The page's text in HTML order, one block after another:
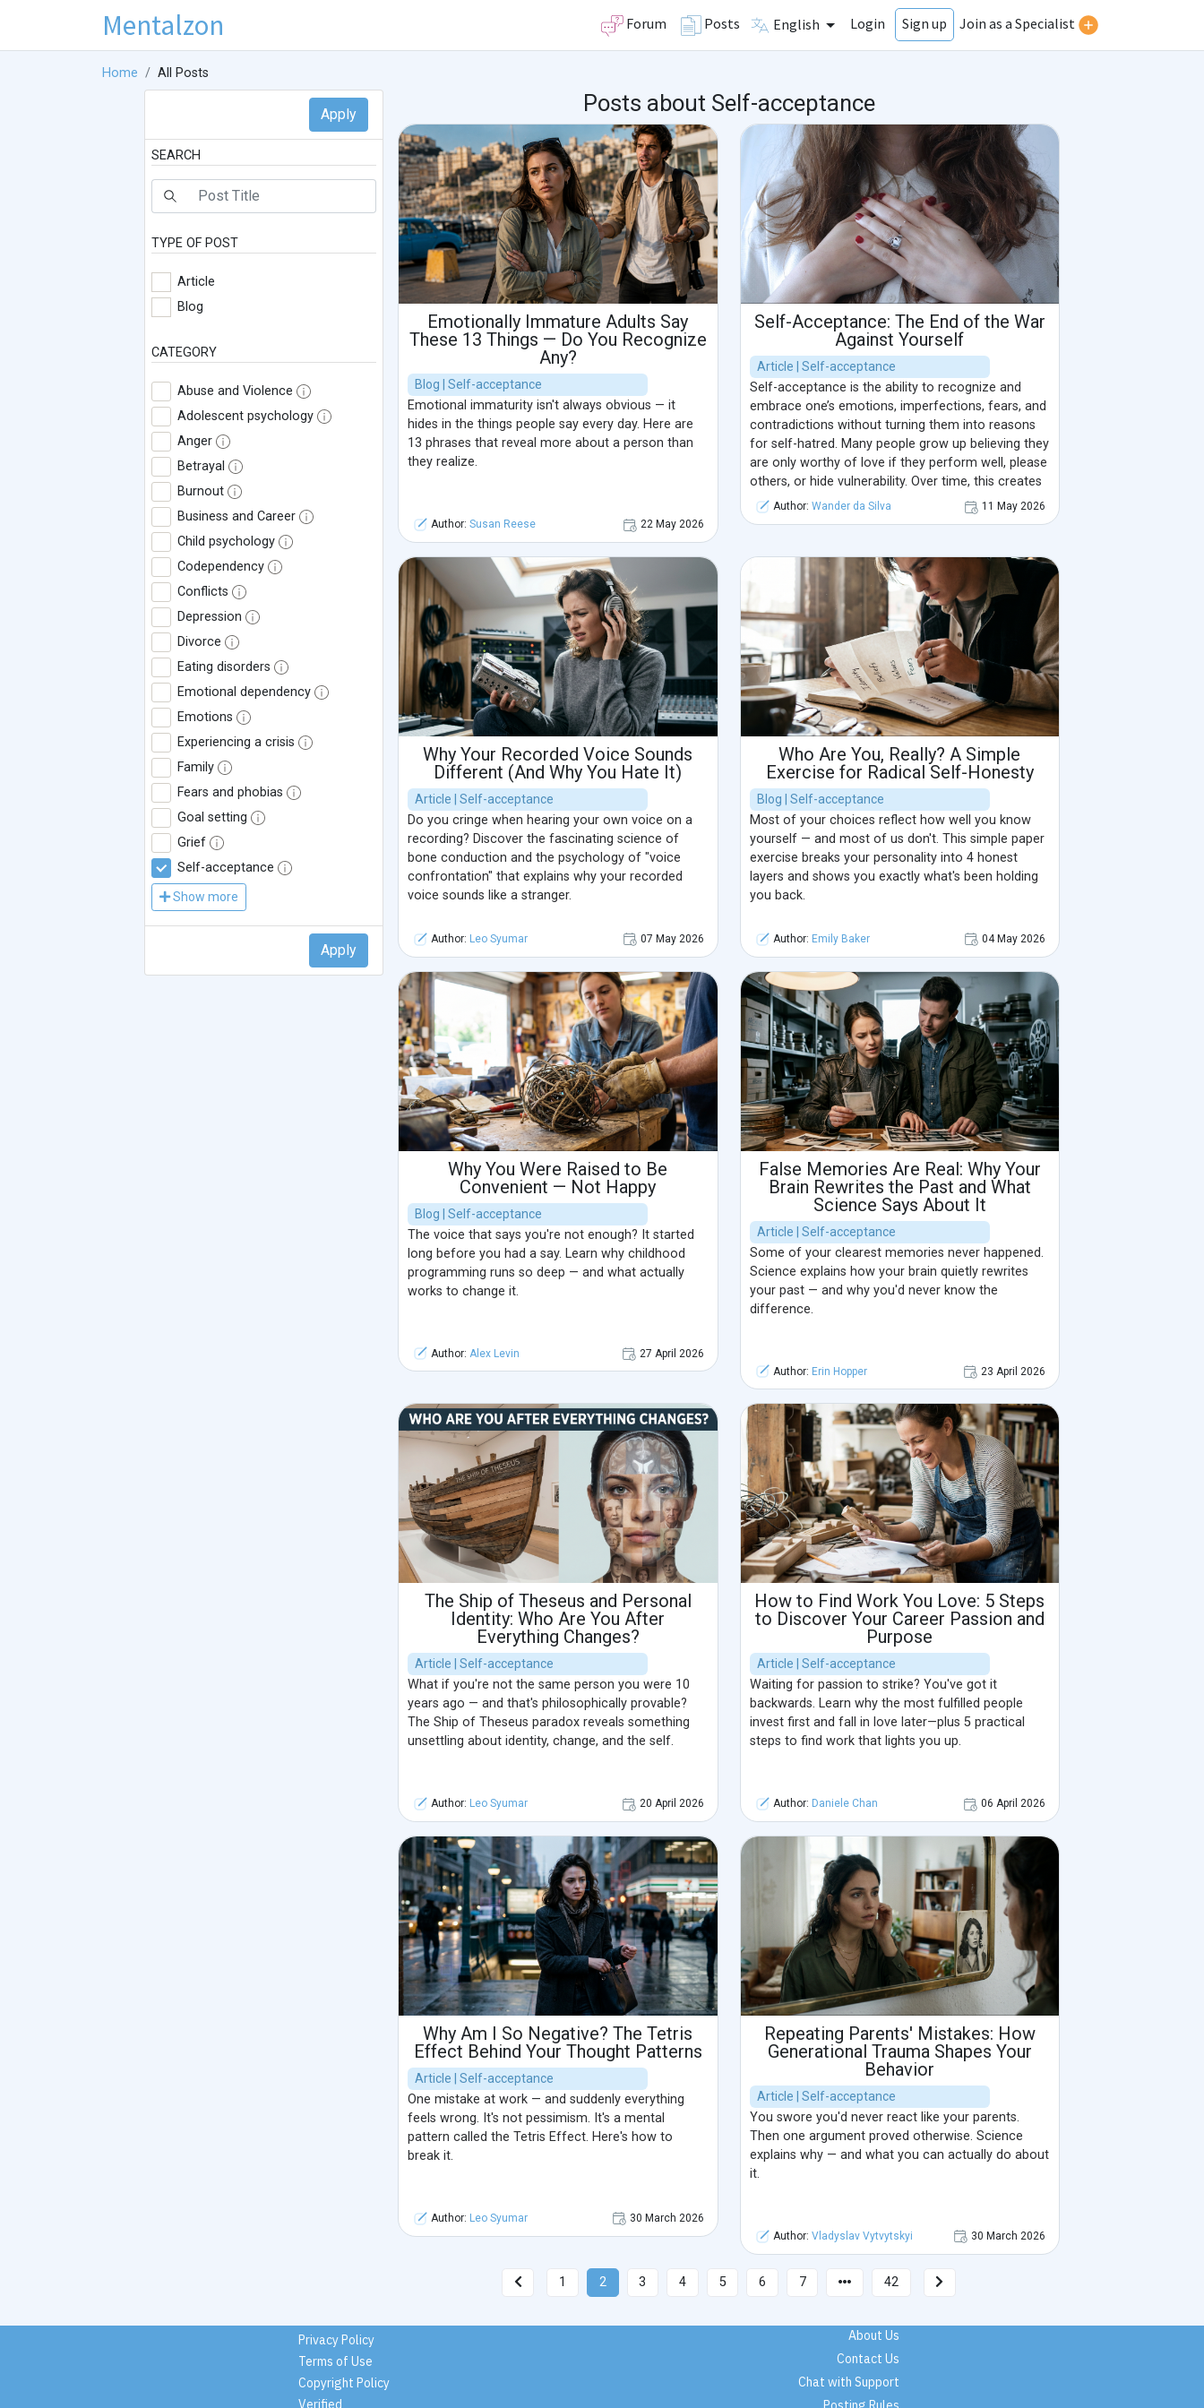
Mentalzon Forum Posts English Login Sign up Join as a Specialist
Home All Posts
SEARCH
TYPE OF POST
Article
Blog
CATEGORY
Abuse and Violence
Adolescent psychology
Anger
Betrayal
Burnout
Business and Career
Child psychology
Codependency
Conflicts
Depression
Divorce
Eating disorders
Emotional dependency
Emotions
Experiencing a crisis
Family
Fears and phobias
Goal setting
Grief
Self-acceptance
Show more
Posts about Self-acceptance
Emotionally Immature Adults Say
These 13 Things — Do You Recognize
Any?
Blog | Self-acceptance
Emotional immaturity isn't always obvious — it
hides in the things people say every day. Here are
13 phrases that reveal more about a person than
they realize.
Author:Susan Reese 22 May 2026
Self-Acceptance: The End of the War
Against Yourself
Article | Self-acceptance
Self-acceptance is the ability to recognize and
embrace one’s emotions, imperfections, fears, and
contradictions without turning them into reasons
for self-hatred. Many people grow up believing they
are only worthy of love if they perform well, please
others, or hide vulnerability. Over time, this creates
a harsh internal critic and a disconnection from the
authentic self.
Author: Wander da Silva 11 May 2026
Why Your Recorded Voice Sounds
Different (And Why You Hate It)
Article | Self-acceptance
Do you cringe when hearing your own voice on a
recording? Discover the fascinating science of
bone conduction and the psychology of "voice
confrontation" that explains why your recorded
voice sounds like a stranger.
Author: Leo Syumar 07 May 2026
Who Are You, Really? A Simple
Exercise for Radical Self-Honesty
Blog | Self-acceptance
Most of your choices reflect how well you know
yourself — and most of us don't. This simple paper
exercise breaks your personality into 4 honest
layers and shows you exactly what's been holding
you back.
Author: Emily Baker 04 May 2026
Why You Were Raised to Be
Convenient — Not Happy
Blog | Self-acceptance
The voice that says you're not enough? It started
long before you had a say. Learn why childhood
programming runs so deep — and what actually
works to change it.
Author: Alex Levin 27 April 2026
False Memories Are Real: Why Your
Brain Rewrites the Past and What
Science Says About It
Article | Self-acceptance
Some of your clearest memories never happened.
Science explains how your brain quietly rewrites
your past — and why you'd never know the
difference.
Author: Erin Hopper 23 April 2026
The Ship of Theseus and Personal
Identity: Who Are You After
Everything Changes?
Article | Self-acceptance
What if you're not the same person you were 10
years ago — and that's philosophically provable?
The Ship of Theseus paradox reveals something
unsettling about identity, change, and the self.
Author: Leo Syumar 20 April 2026
How to Find Work You Love: 5 Steps
to Discover Your Career Passion and
Purpose
Article | Self-acceptance
Waiting for passion to strike? You've got it
backwards. Learn why the most fulfilled people
invest first and fall in love later—plus 5 practical
steps to find work that lights you up.
Author: Daniele Chan 06 April 2026
Why Am I So Negative? The Tetris
Effect Behind Your Thought Patterns
Article | Self-acceptance
One mistake at work — and suddenly everything
feels wrong. It's not pessimism. It's a mental
pattern called the Tetris Effect. Here's how to
break it.
Author: Leo Syumar 30 March 2026
Repeating Parents' Mistakes: How
Generational Trauma Shapes Your
Behavior
Article | Self-acceptance
You swore you'd never react like your parents.
Then one argument proved otherwise. Science
explains why — and what you can actually do about
it.
Author: Vladyslav Vytvytskyi 30 March 2026
1 2 3 4 5 6 7 42
Privacy Policy
Terms of Use
Copyright Policy
Verified
About Us
Contact Us
Chat with Support